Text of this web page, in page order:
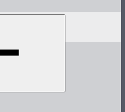
Skirt 1'x2'